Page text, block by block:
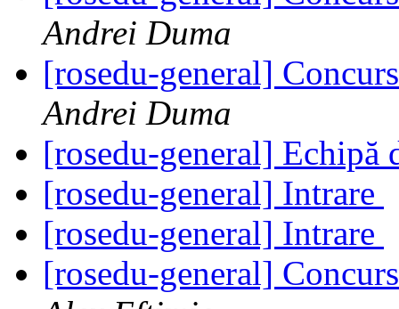
Andrei Duma
[rosedu-general]
Andrei Duma
[rosedu-general] Echipă
[rosedu-general] Intrare
[rosedu-general] Intrare
[rosedu-general]